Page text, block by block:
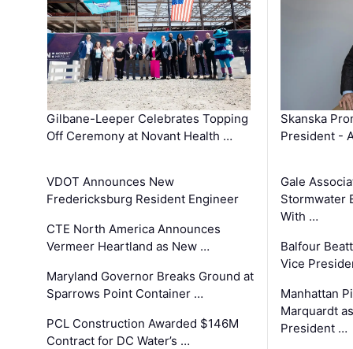
Gilbane-Leeper Celebrates Topping
Off Ceremony at Novant Health …
VDOT Announces New
Fredericksburg Resident Engineer
CTE North America Announces
Vermeer Heartland as New …
Maryland Governor Breaks Ground at
Sparrows Point Container …
PCL Construction Awarded $146M
Contract for DC Water’s …
Skanska
President -
Gale
Stormwater
With …
Balfour
Vice
Manhattan
Marquardt
President …